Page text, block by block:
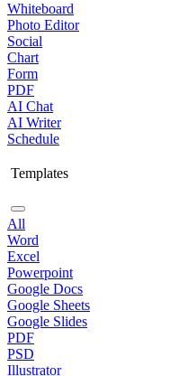
Whiteboard
Photo Editor
Social
Chart
Form
PDF
AI Chat
AI Writer
Schedule
Templates
All
Word
Excel
Powerpoint
Google Docs
Google Sheets
Google Slides
PDF
PSD
Illustrator